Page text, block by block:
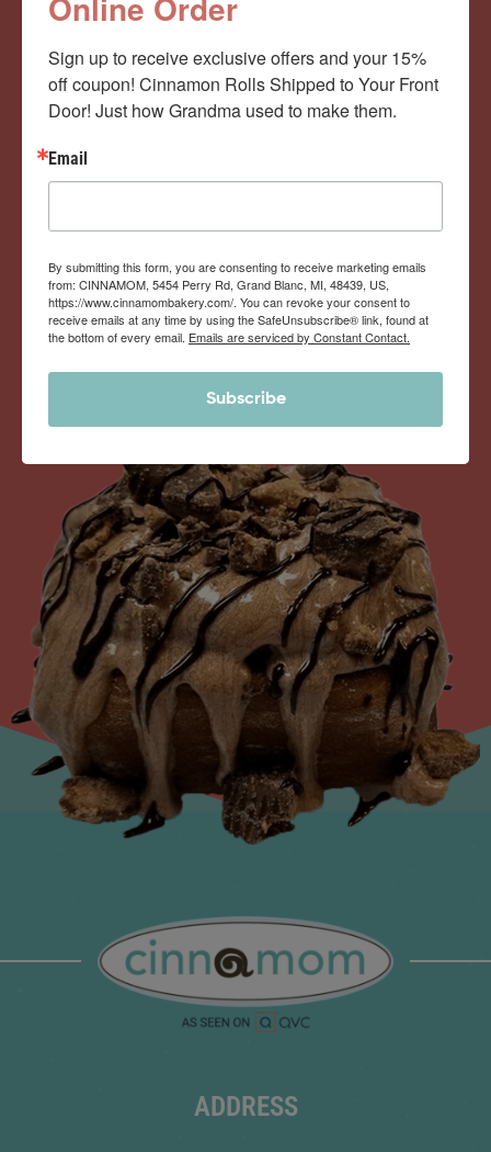
Monthly Deliveries of the Ooyiest, Gooiest, Best
Cinnamon Rolls You’ve Ever Had!
ADDRESS
Sign up to receive exclusive offers and your 15%
off coupon! Cinnamon Rolls Shipped to Your Front
Door! Just how Grandma used to make them.
Email
By submitting this form, you are consenting to receive marketing emails
from: CINNAMOM, 5454 Perry Rd, Grand Blanc, MI, 48439, US,
https://www.cinnamombakery.com/. You can revoke your consent to
receive emails at any time by using the SafeUnsubscribe® link, found at
the bottom of every email. Emails are serviced by Constant Contact.
Subscribe